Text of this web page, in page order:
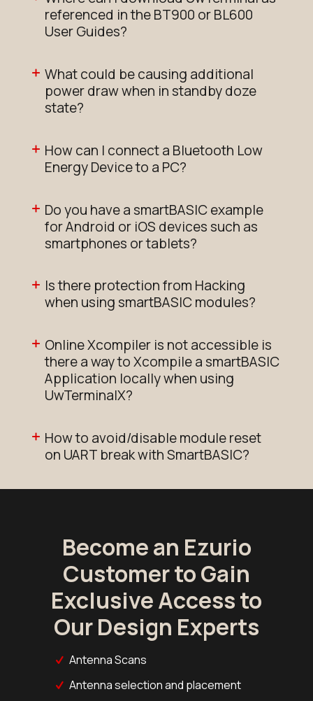
referenced in the BT900 or BL600
User Guides?
What could be causing additional
power draw when in standby doze
state?
How can I connect a Bluetooth Low
Energy Device to a PC?
Do you have a smartBASIC example
for Android or iOS devices such as
smartphones or tablets?
Is there protection from Hacking
when using smartBASIC modules?
Online Xcompiler is not accessible is
there a way to Xcompile a smartBASIC
Application locally when using
UwTerminalX?
How to avoid/disable module reset
on UART break with SmartBASIC?
Become an Ezurio
Customer to Gain
Exclusive Access to
Our Design Experts
Antenna Scans
Antenna selection and placement